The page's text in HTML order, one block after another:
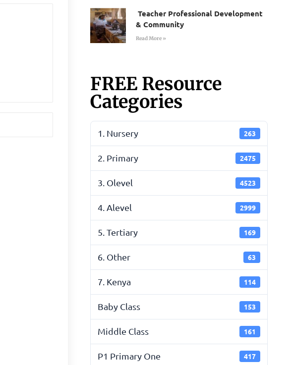
Teacher Professional Development
& Community
Read More »
FREE Resource
Categories
1. Nursery 263
2. Primary 2475
3. Olevel 4523
4. Alevel 2999
5. Tertiary 169
6. Other 63
7. Kenya 114
Baby Class 153
Middle Class 161
P1 Primary One 417